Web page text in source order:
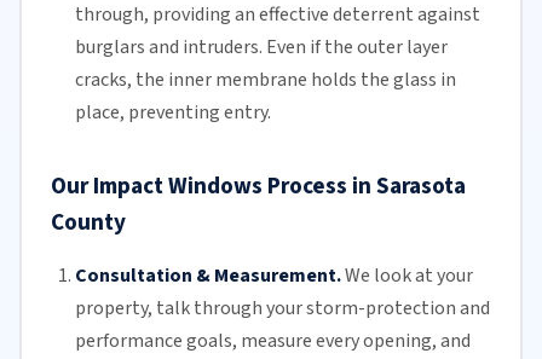
through, providing an effective deterrent against
burglars and intruders. Even if the outer layer
cracks, the inner membrane holds the glass in
place, preventing entry.
Our Impact Windows Process in Sarasota
County
Consultation & Measurement.We look at your
property, talk through your storm-protection and
performance goals, measure every opening, and